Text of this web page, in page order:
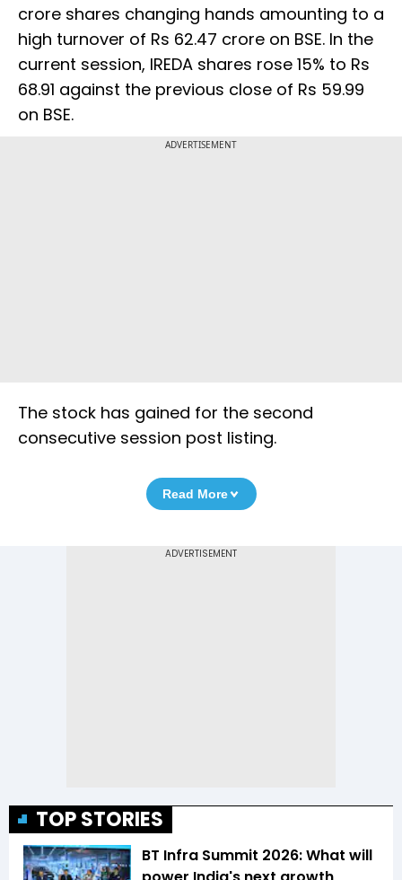
crore shares changing hands amounting to a
high turnover of Rs 62.47 crore on BSE. In the
current session, IREDA shares rose 15% to Rs
68.91 against the previous close of Rs 59.99
on BSE.
ADVERTISEMENT
The stock has gained for the second
consecutive session post listing.
Read More
TOP STORIES
BT Infra Summit 2026: What will